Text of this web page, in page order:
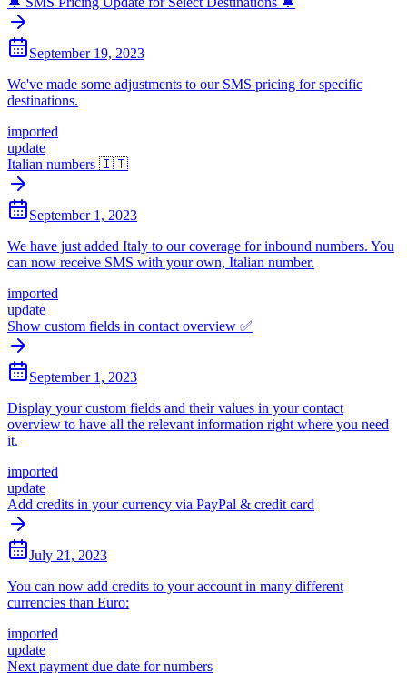
September 19, 2023
We've made some adjustments to our SMS pricing for specific
destinations.
imported
update
Italian numbers 🇮🇹
September 1, 2023
We have just added Italy to our coverage for inbound numbers. You
can now receive SMS with your own, Italian number.
imported
update
Show custom fields in contact overview ✅
September 1, 2023
Display your custom fields and their values in your contact
overview to have all the relevant information right where you need
it.
imported
update
Add credits in your currency via PayPal & credit card
July 21, 2023
You can now add credits to your account in many different
currencies than Euro:
imported
update
Next payment due date for numbers